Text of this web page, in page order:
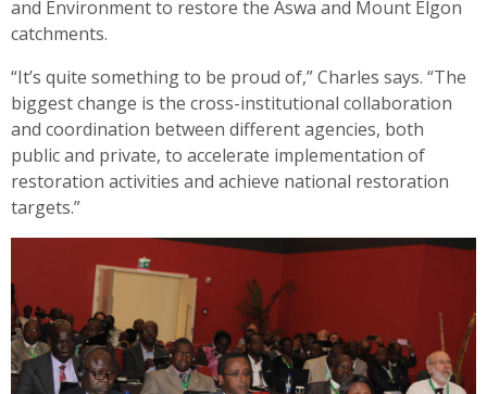
and Environment to restore the Aswa and Mount Elgon
catchments.
“It’s quite something to be proud of,” Charles says. “The
biggest change is the cross-institutional collaboration
and coordination between different agencies, both
public and private, to accelerate implementation of
restoration activities and achieve national restoration
targets.”